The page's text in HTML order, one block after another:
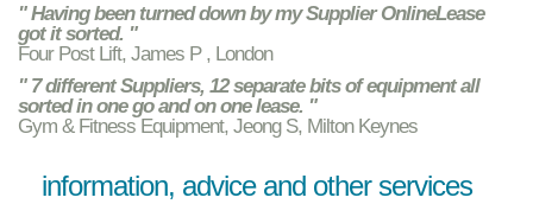
" Having been turned down by my Supplier OnlineLease
got it sorted. "
Four Post Lift, James P , London
" 7 different Suppliers, 12 separate bits of equipment all
sorted in one go and on one lease. "
Gym & Fitness Equipment, Jeong S, Milton Keynes
information, advice and other services